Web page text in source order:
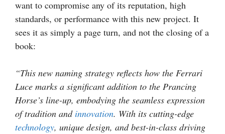
want to compromise any of its reputation, high
standards, or performance with this new project. It
sees it as simply a page turn, and not the closing of a
book:
“This new naming strategy reflects how the Ferrari
Luce marks a significant addition to the Prancing
Horse’s line-up, embodying the seamless expression
of tradition and innovation. With its cutting-edge
technology, unique design, and best-in-class driving